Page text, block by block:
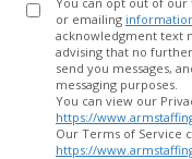
or emailing
acknowledgment text
advising that no further
send you messages,
messaging purposes.
You can view our
https://
Our Terms of Service
https://